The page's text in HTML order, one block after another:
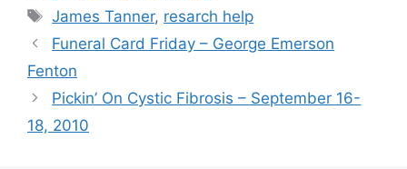
Tags
James Tanner, resarch help
Funeral Card Friday – George Emerson
Fenton
Pickin’ On Cystic Fibrosis – September 16-
18, 2010